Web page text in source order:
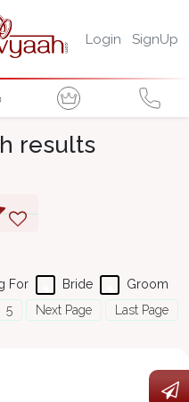
Login SignUp
results
Groom
Bride
For
5 Next Page Last Page